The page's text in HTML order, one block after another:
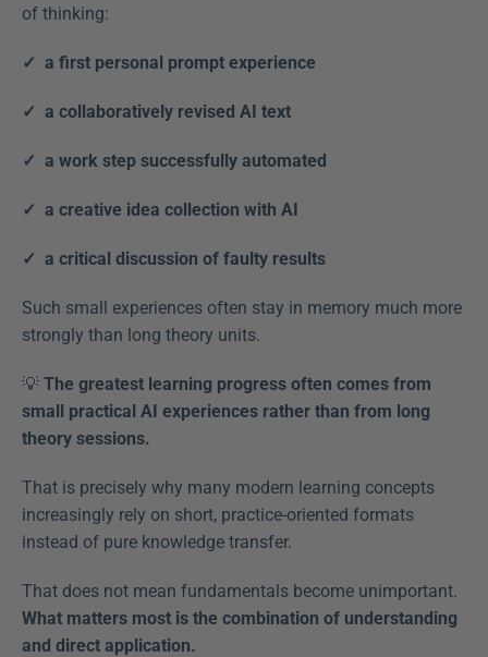
of thinking:
✓  a first personal prompt experience
✓  a collaboratively revised AI text
✓  a work step successfully automated
✓  a creative idea collection with AI
✓  a critical discussion of faulty results
Such small experiences often stay in memory much more
strongly than long theory units.
💡 The greatest learning progress often comes from
small practical AI experiences rather than from long
theory sessions.
That is precisely why many modern learning concepts
increasingly rely on short, practice-oriented formats
instead of pure knowledge transfer.
What matters most is the combination of understanding
and direct application.